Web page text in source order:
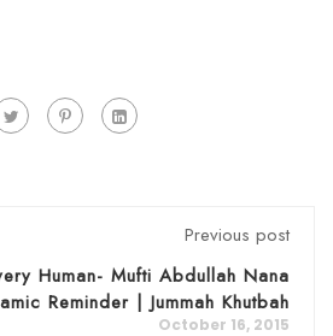
Previous post
Human- Mufti Abdullah Nana
Reminder | Jummah Khutbah
October 16, 2015